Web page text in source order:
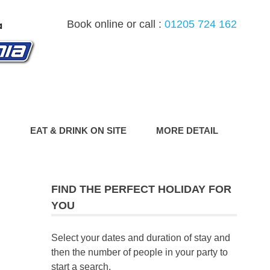
Book online or call : 01205 724 162
EAT & DRINK ON SITE MORE DETAIL
FIND THE PERFECT HOLIDAY FOR
YOU
Select your dates and duration of stay and
then the number of people in your party to
start a search.